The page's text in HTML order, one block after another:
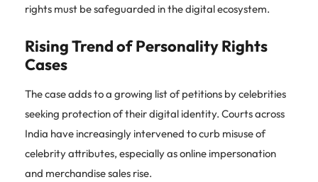
rights must be safeguarded in the digital ecosystem.
Rising Trend of Personality Rights
Cases
The case adds to a growing list of petitions by celebrities
seeking protection of their digital identity. Courts across
India have increasingly intervened to curb misuse of
celebrity attributes, especially as online impersonation
and merchandise sales rise.